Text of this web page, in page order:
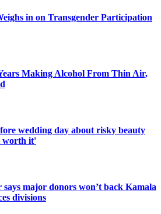
in on Transgender Participation
Making Alcohol From Thin Air,
wedding day about risky beauty
worth it'
major donors won’t back Kamala
divisions